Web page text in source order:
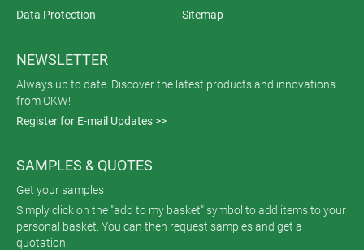
Data Protection
Sitemap
NEWSLETTER
Always up to date. Discover the latest products and innovations
from OKW!
Register for E-mail Updates >>
SAMPLES & QUOTES
Get your samples
Simply click on the "add to my basket" symbol to add items to your
personal basket. You can then request samples and get a
quotation.